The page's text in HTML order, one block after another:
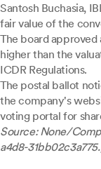
Santosh Buchasia,
fair value of the
The board approved
higher than the
ICDR Regulations.
The postal ballot
the company's
voting portal for
Source: None/
a4d8-